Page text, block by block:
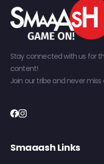
Stay connected with us for
content!
Join our tribe and never miss
Smaaash Links